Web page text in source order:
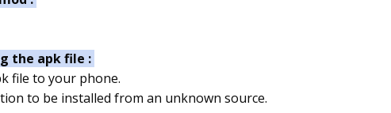
the apk file :
file to your phone.
to be installed from an unknown source.